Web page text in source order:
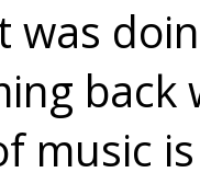
was
music